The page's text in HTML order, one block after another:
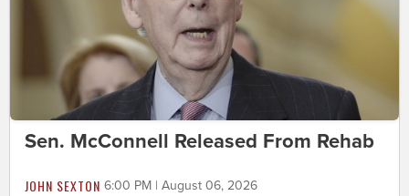
Sen. McConnell Released From Rehab
JOHN SEXTON 6:00 PM | August 06, 2026